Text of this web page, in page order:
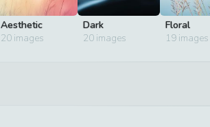
Aesthetic
20images
Dark
20images
Floral
19images